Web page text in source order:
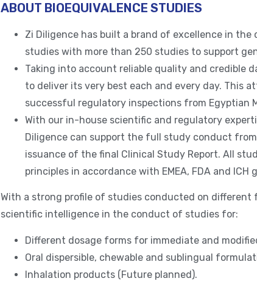
ABOUT BIOEQUIVALENCE STUDIES
Zi Diligence has built a brand of excellence in
studies with more than 250 studies to support
Taking into account reliable quality and credible
to deliver its very best each and every day. This
successful regulatory inspections from Egyptian
With our in-house scientific and regulatory
Diligence can support the full study conduct
issuance of the final Clinical Study Report. All
principles in accordance with EMEA, FDA and ICH
With a strong profile of studies conducted on different
scientific intelligence in the conduct of studies for:
Different dosage forms for immediate and
Oral dispersible, chewable and sublingual
Inhalation products (Future planned).